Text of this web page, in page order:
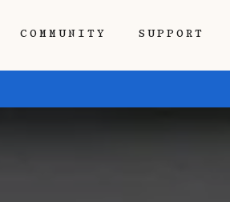
COMMUNITY SUPPORT